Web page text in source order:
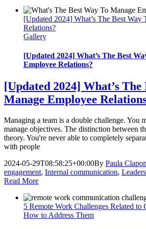
[Updated 2024] What’s The Best Way
Relations?
Gallery
[Updated 2024] What’s The Best
Employee Relations?
[Updated 2024] What’s The
Manage Employee
Managing a team is a double challenge. You
manage objectives. The distinction between
theory. You're never able to completely
with people
2024-05-29T08:58:25+00:00By Paula Clapon
engagement, Internal communication,
Read More
5 Remote Work Challenges Related to
How to Address Them